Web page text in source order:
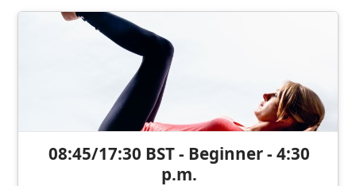
08:45/17:30 BST - Beginner - 4:30
p.m.